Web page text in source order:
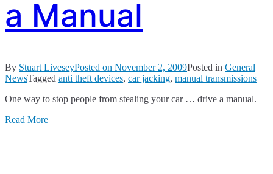
a Manual
By Stuart LiveseyPosted on November 2, 2009Posted in General
NewsTagged anti theft devices, car jacking, manual transmissions
One way to stop people from stealing your car … drive a manual.
Read More